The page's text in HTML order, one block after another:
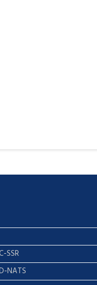
SSR
NATS